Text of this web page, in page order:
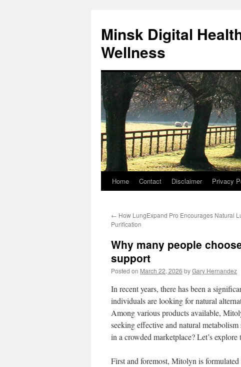
content
Minsk Digital
Wellness
Home Contact Disclaimer Privacy
← How LungExpand Pro Encourages Natural
Purification
Why many people
support
Posted on March 22, 2026 byGary Hernandez
In recent years, there has been a
individuals are looking for natural
Among various products available,
seeking effective and natural
in a crowded marketplace? Let’s
First and foremost, Mitolyn is